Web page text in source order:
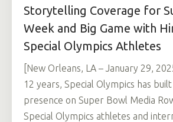
Storytelling Coverage for
Week and Big Game with
Special Olympics Athletes
[New Orleans, LA – January 29,
12 years, Special Olympics has
presence on Super Bowl Media
Special Olympics athletes and